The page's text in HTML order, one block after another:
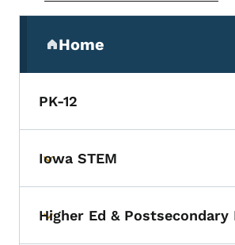
Home
(parent section)
PK-12
Toggle submenu
Iowa STEM
Toggle submenu
Higher Ed & Postsecondary